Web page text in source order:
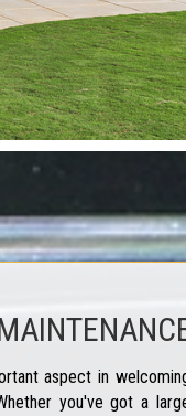
aspect in
you've got a